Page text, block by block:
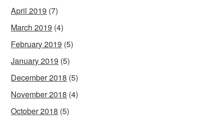
April 2019 (7)
March 2019 (4)
February 2019 (5)
January 2019 (5)
December 2018 (5)
November 2018 (4)
October 2018 (5)